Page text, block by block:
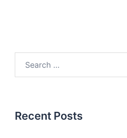
Recent Posts